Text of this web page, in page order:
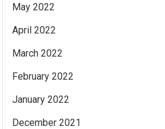
May 2022
April 2022
March 2022
February 2022
January 2022
December 2021